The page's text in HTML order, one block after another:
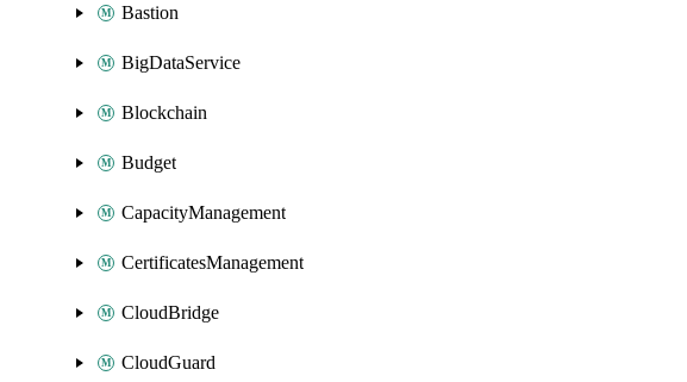
Bastion
BigDataService
Blockchain
Budget
CapacityManagement
CertificatesManagement
CloudBridge
CloudGuard